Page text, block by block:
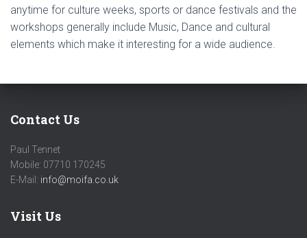
anytime for culture weeks, sports or dance festivals and the
workshops generally include Music, Dance and cultural
elements which make it interesting for a wide audience.
Contact Us
Paul Tennet
Mobile: 07710 170245
E-Mail: info@moifa.co.uk
Visit Us